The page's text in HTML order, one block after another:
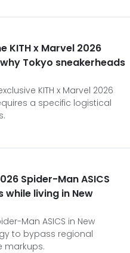
KITH x Marvel 2026
Tokyo sneakerheads
KITH x Marvel 2026
a specific logistical
Spider-Man ASICS
while living in New
Man ASICS in New
to bypass regional
markups.